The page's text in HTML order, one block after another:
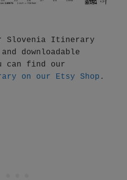
Slovenia Itinerary
downloadable
on our Etsy Shop .